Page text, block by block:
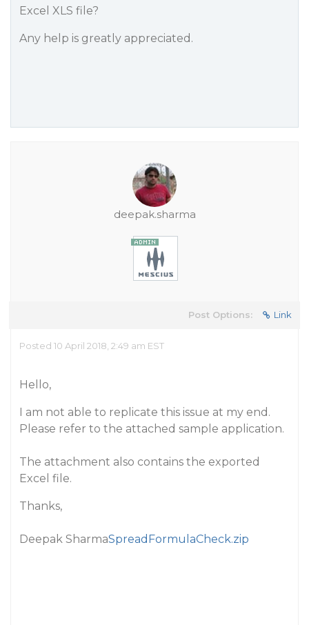
Excel XLS file?
Any help is greatly appreciated.
deepak.sharma
Post Options: Link
Posted 10 April 2018, 2:49 am EST
Hello,
I am not able to replicate this issue at my end.
Please refer to the attached sample application.
The attachment also contains the exported
Excel file.
Thanks,
Deepak SharmaSpreadFormulaCheck.zip